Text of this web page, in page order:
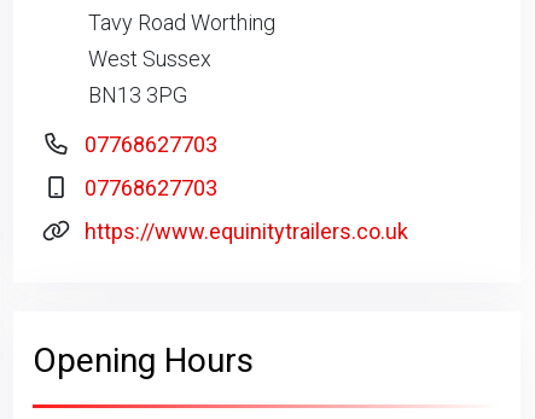
Tavy Road Worthing
West Sussex
BN13 3PG
07768627703
07768627703
https://www.equinitytrailers.co.uk
Opening Hours